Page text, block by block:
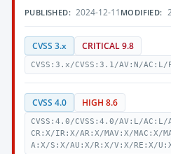
PUBLISHED: 2024-12-11 MODIFIED:
CVSS 3.x CRITICAL 9.8
CVSS:3.x/CVSS:3.1/AV:N/
CVSS 4.0 HIGH 8.6
CVSS:4.0/CVSS:4.0/AV:L/
CR:X/IR:X/AR:X/MAV:X/MAC:X/
A:X/S:X/AU:X/R:X/V:X/RE:X/